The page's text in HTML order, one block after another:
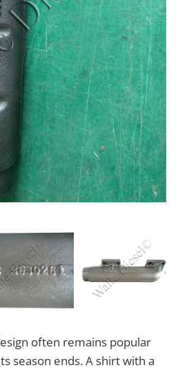
often remains popular
season ends. A shirt with a